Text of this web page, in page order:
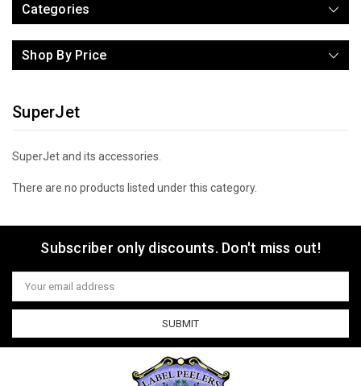
Categories
Shop By Price
SuperJet
SuperJet and its accessories.
There are no products listed under this category.
Subscriber only discounts. Don't miss out!
Email
Address